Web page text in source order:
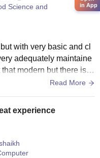
Science and
with very basic and cl
adequately maintaine
modern but there is c
and overall camp
Read More
experience
in App